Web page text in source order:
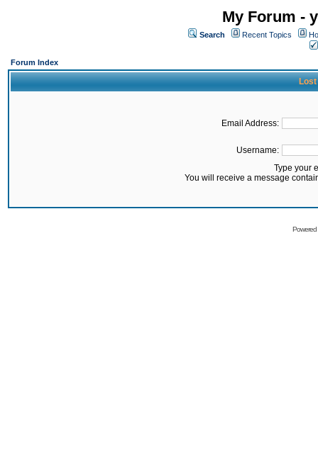
My Forum -
Search Recent Topics
Forum Index
Lost
Email Address:
Username:
Type your
You will receive a message